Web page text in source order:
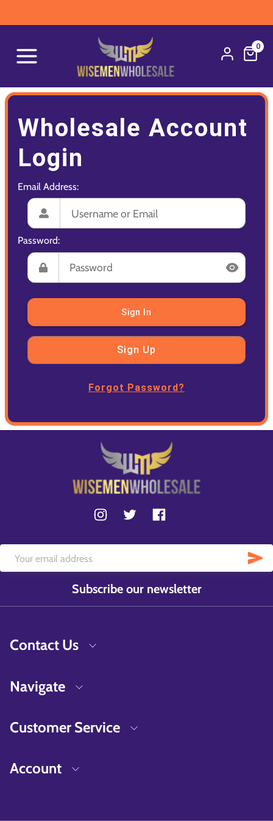
0
Wholesale Account
Login
Email Address:
Password:
Sign In
Sign Up
Forgot Password?
Subscribe our newsletter
Contact Us
Navigate
Customer Service
Account